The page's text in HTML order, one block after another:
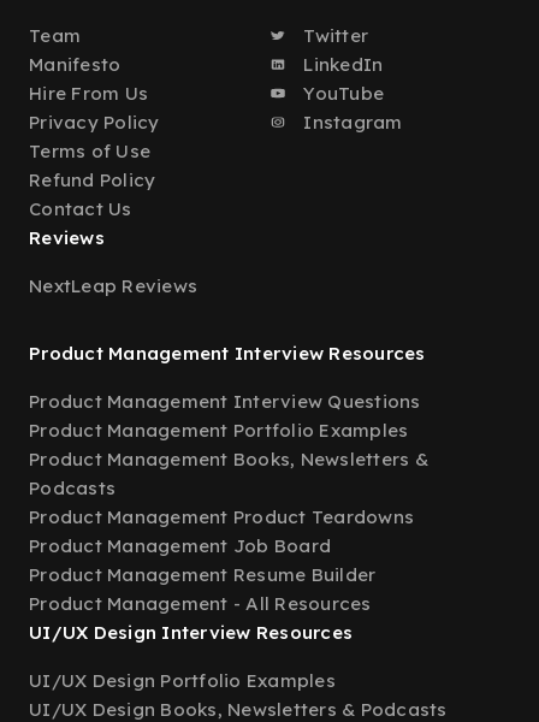
Team
Manifesto
Hire From Us
Privacy Policy
Terms of Use
Refund Policy
Contact Us
Twitter
LinkedIn
YouTube
Instagram
Reviews
NextLeap Reviews
Product Management Interview Resources
Product Management Interview Questions
Product Management Portfolio Examples
Product Management Books, Newsletters &
Podcasts
Product Management Product Teardowns
Product Management Job Board
Product Management Resume Builder
Product Management - All Resources
UI/UX Design Interview Resources
UI/UX Design Portfolio Examples
UI/UX Design Books, Newsletters & Podcasts